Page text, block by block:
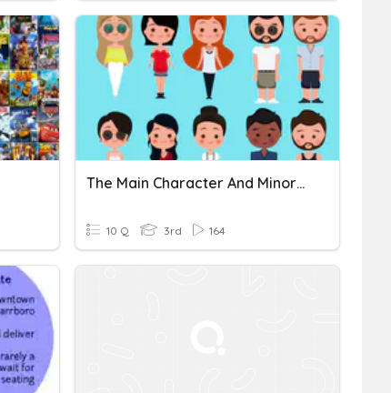
The Main Character And Minor Characters
10 Q 3rd 164